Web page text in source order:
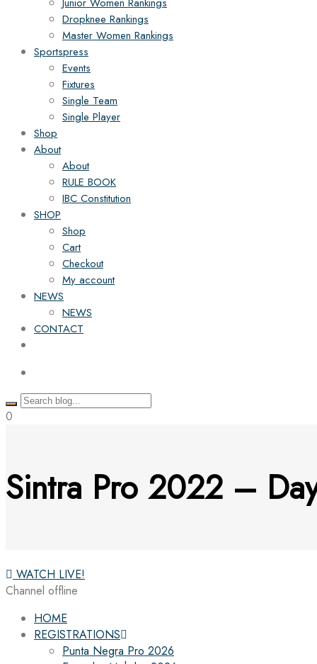
Dropknee Rankings
Master Women Rankings
Sportspress
Events
Fixtures
Single Team
Single Player
Shop
About
About
RULE BOOK
IBC Constitution
SHOP
Shop
Cart
Checkout
My account
NEWS
NEWS
CONTACT
0
Sintra Pro 2022 –
WATCH LIVE!
Channel offline
HOME
REGISTRATIONS
Punta Negra Pro 2026